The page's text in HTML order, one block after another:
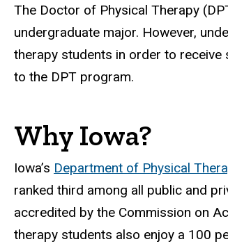
The Doctor of Physical Therapy
undergraduate major. However,
therapy students in order to
to the DPT program.
Why Iowa?
Iowa’s Department of Physical
ranked third among all public and
accredited by the Commission on
therapy students also enjoy a 100